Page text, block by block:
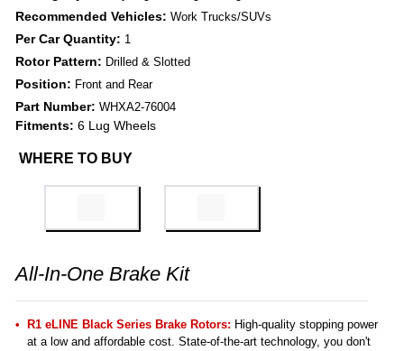
Recommended Vehicles: Work Trucks/SUVs
Per Car Quantity: 1
Rotor Pattern: Drilled & Slotted
Position: Front and Rear
Part Number: WHXA2-76004
Fitments: 6 Lug Wheels
WHERE TO BUY
All-In-One Brake Kit
R1 eLINE Black Series Brake Rotors: High-quality stopping power
at a low and affordable cost. State-of-the-art technology, you don't